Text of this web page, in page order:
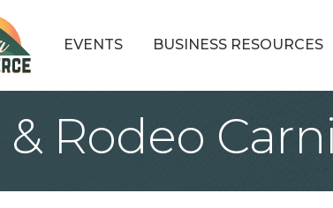
EVENTS BUSINESS RESOURCES
Rodeo